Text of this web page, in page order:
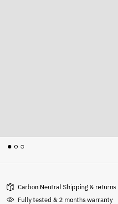
Carbon Neutral Shipping & returns
Fully tested & 2 months warranty